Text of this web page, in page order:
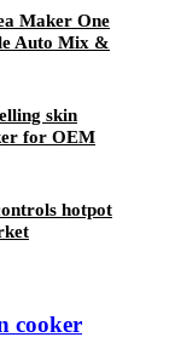
Maker One
Auto Mix &
skin
for OEM
hotpot
cooker